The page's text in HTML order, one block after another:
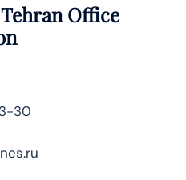
Office
30